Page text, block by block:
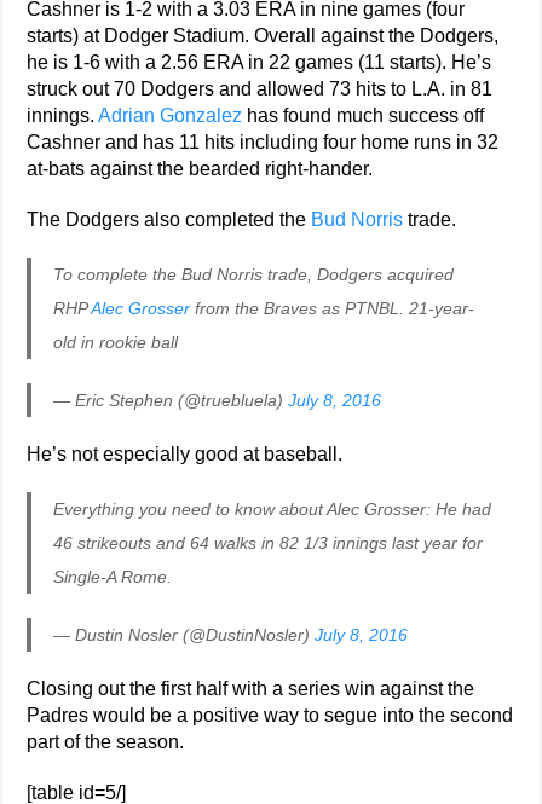
Cashner is 1-2 with a 3.03 ERA in nine games (four
starts) at Dodger Stadium. Overall against the Dodgers,
he is 1-6 with a 2.56 ERA in 22 games (11 starts). He’s
struck out 70 Dodgers and allowed 73 hits to L.A. in 81
innings.Adrian Gonzalez has found much success off
Cashner and has 11 hits including four home runs in 32
at-bats against the bearded right-hander.
The Dodgers also completed the Bud Norris trade.
To complete the Bud Norris trade, Dodgers acquired
RHPAlec Grosser from the Braves as PTNBL. 21-year-
old in rookie ball
— Eric Stephen (@truebluela)July 8, 2016
He’s not especially good at baseball.
Everything you need to know about Alec Grosser: He had
46 strikeouts and 64 walks in 82 1/3 innings last year for
Single-A Rome.
— Dustin Nosler (@DustinNosler)July 8, 2016
Closing out the first half with a series win against the
Padres would be a positive way to segue into the second
part of the season.
[table id=5/]